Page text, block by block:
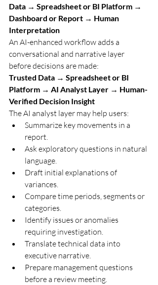
Data → Spreadsheet or BI Platform →
Dashboard or Report → Human
Interpretation
An AI-enhanced workflow adds a
conversational and narrative layer
before decisions are made:
Trusted Data → Spreadsheet or BI
Platform → AI Analyst Layer → Human-
Verified Decision Insight
The AI analyst layer may help users:
Summarize key movements in a
report.
Ask exploratory questions in natural
language.
Draft initial explanations of
variances.
Compare time periods, segments or
categories.
Identify issues or anomalies
requiring investigation.
Translate technical data into
executive narrative.
Prepare management questions
before a review meeting.